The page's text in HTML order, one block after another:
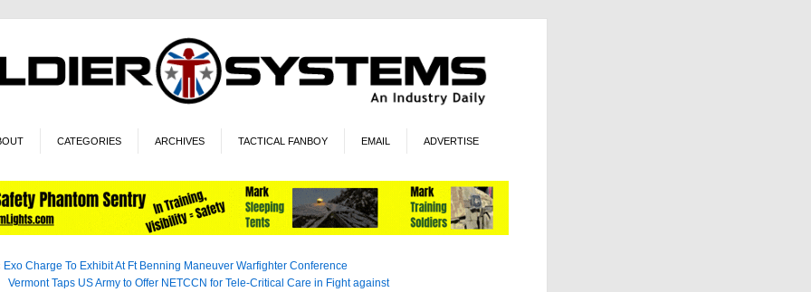
CATEGORIES ARCHIVES TACTICAL FANBOY EMAIL ADVERTISE
Exo Charge To Exhibit At Ft Benning Maneuver Warfighter Conference
Vermont Taps US Army to Offer NETCCN for Tele-Critical Care in Fight against